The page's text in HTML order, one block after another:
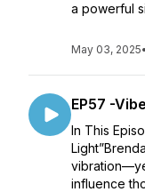
a powerful
May 03, 2025•
EP57 -
In This
influence